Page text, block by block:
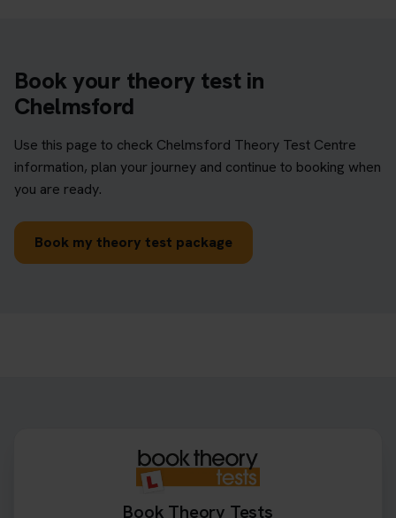
Book your theory test in
Chelmsford
Use this page to check Chelmsford Theory Test Centre
information, plan your journey and continue to booking when
you are ready.
Book my theory test package
Book Theory Tests